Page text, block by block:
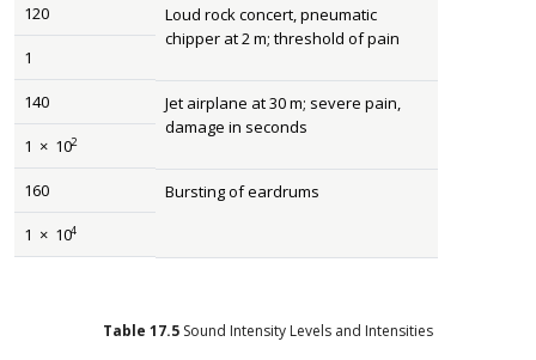
120
1
Loud rock concert, pneumatic
chipper at 2 m; threshold of pain
140
1 × 102
Jet airplane at 30 m; severe pain,
damage in seconds
160
1 × 104
Bursting of eardrums
Table 17.5 Sound Intensity Levels and Intensities